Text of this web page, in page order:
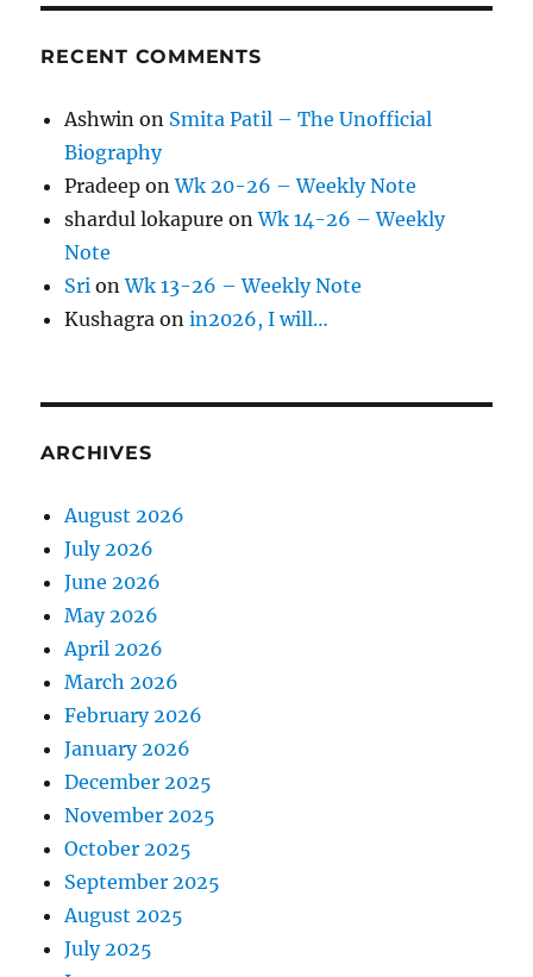
RECENT COMMENTS
Ashwin on Smita Patil – The Unofficial
Biography
Pradeep onWk 20-26 – Weekly Note
shardul lokapure onWk 14-26 – Weekly
Note
Sri onWk 13-26 – Weekly Note
Kushagra onin2026, I will…
ARCHIVES
August 2026
July 2026
June 2026
May 2026
April 2026
March 2026
February 2026
January 2026
December 2025
November 2025
October 2025
September 2025
August 2025
July 2025